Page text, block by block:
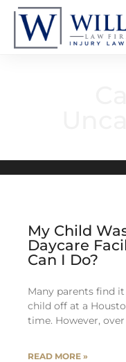
My Child
Daycare
Can I Do?
Many parents find
child off at a
time. However,
READ MORE »